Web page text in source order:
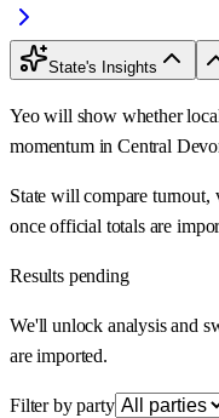
State's Insights
Yeo will show whether
momentum in Central
State will compare turnout,
once official totals are
Results pending
We'll unlock analysis and
are imported.
Filter by party